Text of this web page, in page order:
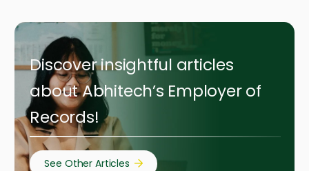
Discover insightful articles
about Abhitech’s Employer of
Records!
See Other Articles